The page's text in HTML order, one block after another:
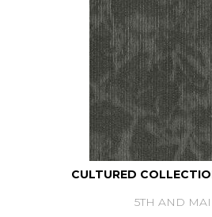
CULTURED
5TH AND